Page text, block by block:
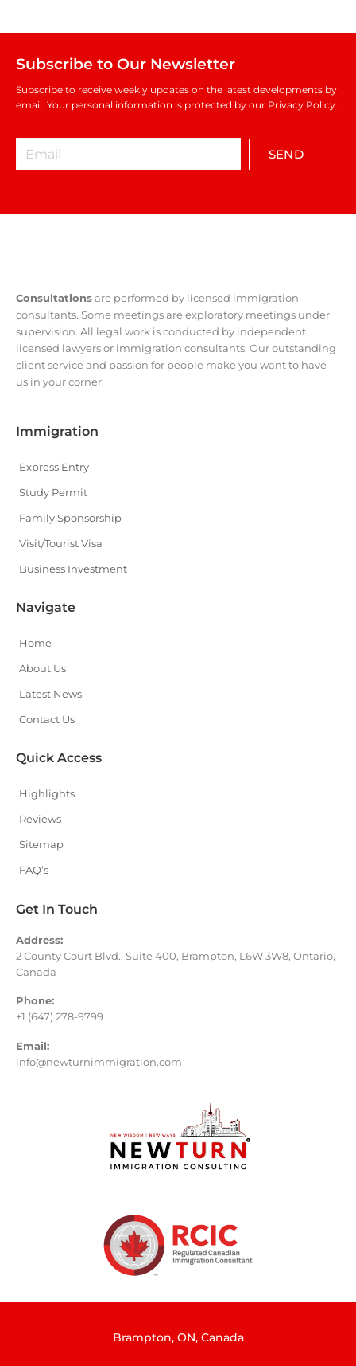
Subscribe to Our Newsletter
Subscribe to receive weekly updates on the latest developments by
email. Your personal information is protected by our Privacy Policy.
SEND
Consultationsare performed by licensed immigration
consultants. Some meetings are exploratory meetings under
supervision. All legal work is conducted by independent
licensed lawyers or immigration consultants. Our outstanding
client service and passion for people make you want to have
us in your corner.
Immigration
Express Entry
Study Permit
Family Sponsorship
Visit/Tourist Visa
Business Investment
Navigate
Home
About Us
Latest News
Contact Us
Quick Access
Highlights
Reviews
Sitemap
FAQ’s
Get In Touch
Address:
2 County Court Blvd., Suite 400, Brampton, L6W 3W8, Ontario,
Canada
Phone:
+1 (647) 278-9799
Email:
info@newturnimmigration.com
Brampton, ON, Canada